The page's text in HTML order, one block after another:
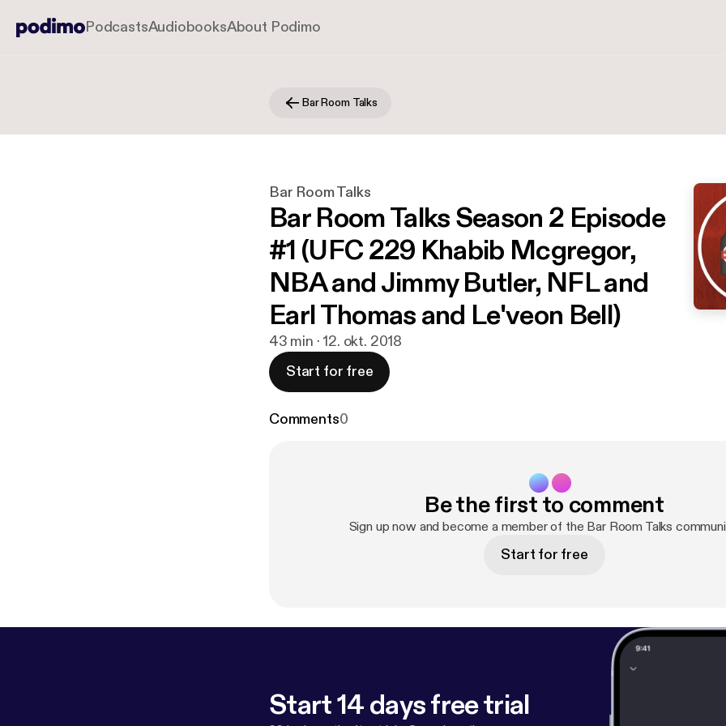
PodcastsAudiobooksAbout Podimo
Bar Room Talks
Bar Room Talks
Bar Room Talks Season 2 Episode
#1 (UFC 229 Khabib Mcgregor,
NBA and Jimmy Butler, NFL and
Earl Thomas and Le'veon Bell)
43 min · 12. okt. 2018
Start for free
Comments0
Be the first to comment
Sign up now and become a member of the Bar Room Talks
Start for free
Start 14 days free trial